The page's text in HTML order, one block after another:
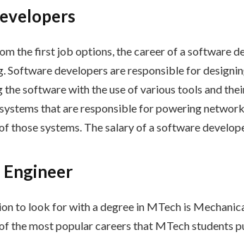
the first job options, the career of a software
Software developers are responsible for
the software with the use of various tools and
that are responsible for powering
those systems. The salary of a software
to look for with a degree in MTech is
the most popular careers that MTech students